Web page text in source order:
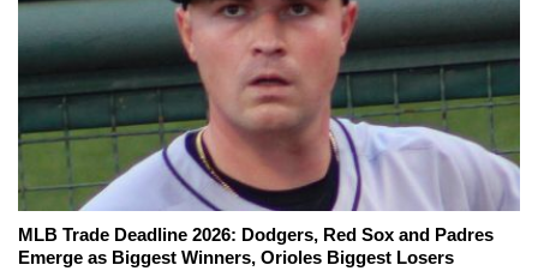
MLB Trade Deadline 2026: Dodgers, Red Sox and Padres
Emerge as Biggest Winners, Orioles Biggest Losers